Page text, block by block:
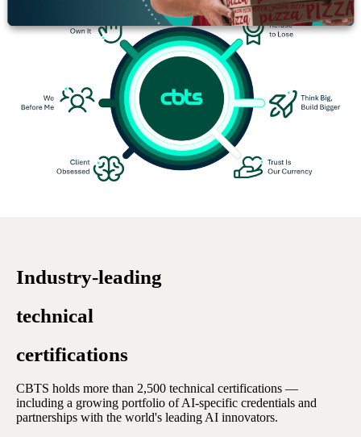
Industry-leading
technical
certifications
CBTS holds more than 2,500 technical certifications —
including a growing portfolio of AI-specific credentials and
partnerships with the world's leading AI innovators.